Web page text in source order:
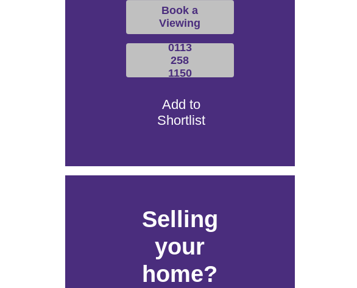
Book a
Viewing
0113
258
1150
Add to
Shortlist
Selling
your
home?